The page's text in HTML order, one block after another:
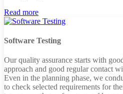
Read more
Software Testing
Our quality assurance starts with
approach and good regular contact
Even in the planning phase, we
to check selected requirements for